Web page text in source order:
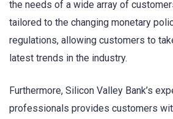
the needs of a wide array of
tailored to the changing monetary
regulations, allowing customers to
latest trends in the industry.
Furthermore, Silicon Valley Bank’s
professionals provides customers